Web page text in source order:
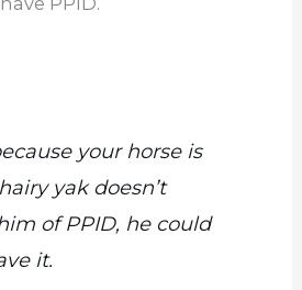
your horse is
yak doesn’t
of PPID, he could
it.